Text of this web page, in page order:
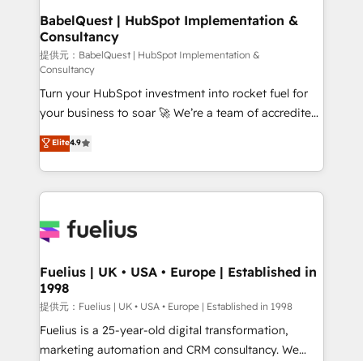
super skilled members) • 150+ Clients for Sales Hub,
Marketing Hub, Service Hub, Data Hub and Website
(CMS) • ISO/IEC 27001:2022, ISO 9001:2015 and
now... ISO 42001: 2023 certified • Exclusive AI
'GuardHub' governance framework, based on ISO
42001 - helping you 'organise complexity' 𝗥𝗲𝗮𝗱𝘆
𝗳𝗼𝗿 𝘁𝗵𝗲 𝗻𝗲𝘅𝘁 𝘀𝘁𝗲𝗽? Click the 👈 '𝗖𝗼𝗻𝘁𝗮𝗰𝘁
𝗯𝘂𝘀𝗶𝗻𝗲𝘀𝘀' button to get in touch (𝘸𝘦'𝘳𝘦 𝘴𝘶𝘱𝘦𝘳
𝘳𝘦𝘴𝘱𝘰𝘯𝘴𝘪𝘷𝘦)
BabelQuest | HubSpot Implementation &
Consultancy
提供元：BabelQuest | HubSpot Implementation &
Consultancy
Turn your HubSpot investment into rocket fuel for
your business to soar 🚀 We’re a team of accredited
HubSpot experts ready to help you. We can
implement the platform into complex business
environments, optimise what you've got and make
sure you can actually use it, build your website in
for you and execute it on HubSpot. We are on the
framework, meaning we've been accredited by
HubSpot and vetted by the CCS, which means we
can support public sector companies as well the
other ones listed in our profile. Our services: -
HubSpot implementation - HubSpot CMS website
Elite4.9
Fuelius | UK • USA • Europe | Established in
1998
提供元：Fuelius | UK • USA • Europe | Established in 1998
Fuelius is a 25-year-old digital transformation,
marketing automation and CRM consultancy. We